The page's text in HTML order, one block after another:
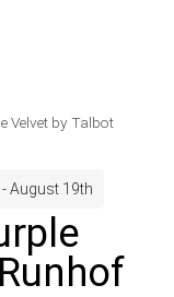
Velvet by Talbot
August 19th